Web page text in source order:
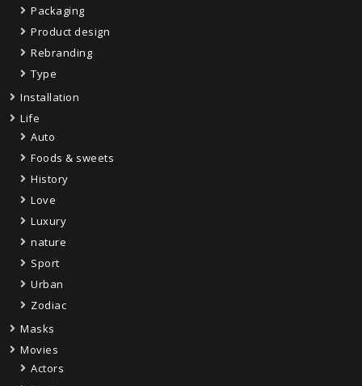
Packaging
Product design
Rebranding
Type
Installation
Life
Auto
Foods & sweets
History
Love
Luxury
nature
Sport
Urban
Zodiac
Masks
Movies
Actors